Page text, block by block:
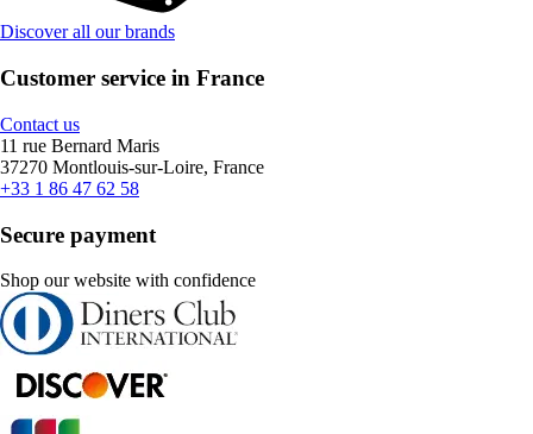
Discover all our brands
Customer service in France
Contact us
11 rue Bernard Maris
37270 Montlouis-sur-Loire, France
+33 1 86 47 62 58
Secure payment
Shop our website with confidence